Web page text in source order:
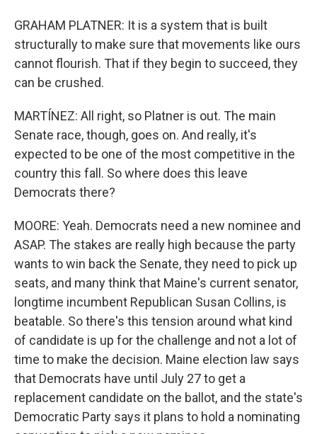
GRAHAM PLATNER: It is a system that is built
structurally to make sure that movements like ours
cannot flourish. That if they begin to succeed, they
can be crushed.
MARTÍNEZ: All right, so Platner is out. The main
Senate race, though, goes on. And really, it's
expected to be one of the most competitive in the
country this fall. So where does this leave
Democrats there?
MOORE: Yeah. Democrats need a new nominee and
ASAP. The stakes are really high because the party
wants to win back the Senate, they need to pick up
seats, and many think that Maine's current senator,
longtime incumbent Republican Susan Collins, is
beatable. So there's this tension around what kind
of candidate is up for the challenge and not a lot of
time to make the decision. Maine election law says
that Democrats have until July 27 to get a
replacement candidate on the ballot, and the state's
Democratic Party says it plans to hold a nominating